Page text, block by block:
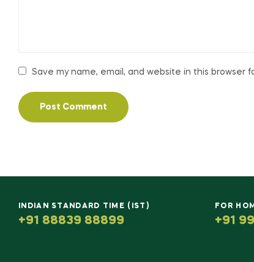
Save my name, email, and website in this browser
INDIAN STANDARD TIME (IST)
+91 88839 88899
FOR
+91